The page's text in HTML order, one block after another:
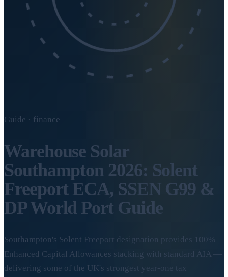
Guide · finance
Warehouse Solar
Southampton 2026: Solent
Freeport ECA, SSEN G99 &
DP World Port Guide
Southampton's Solent Freeport designation provides 100%
Enhanced Capital Allowances stacking with standard AIA —
delivering some of the UK's strongest year-one tax